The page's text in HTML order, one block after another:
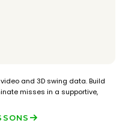
and 3D swing data. Build
misses in a supportive,